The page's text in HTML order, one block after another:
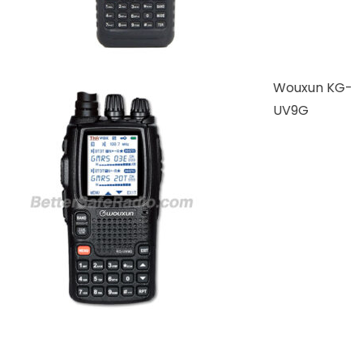
Wouxun KG-
UV9G